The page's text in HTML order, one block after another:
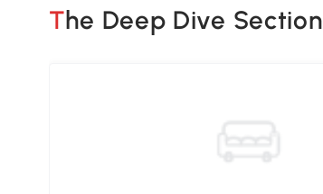
The Deep Dive Section